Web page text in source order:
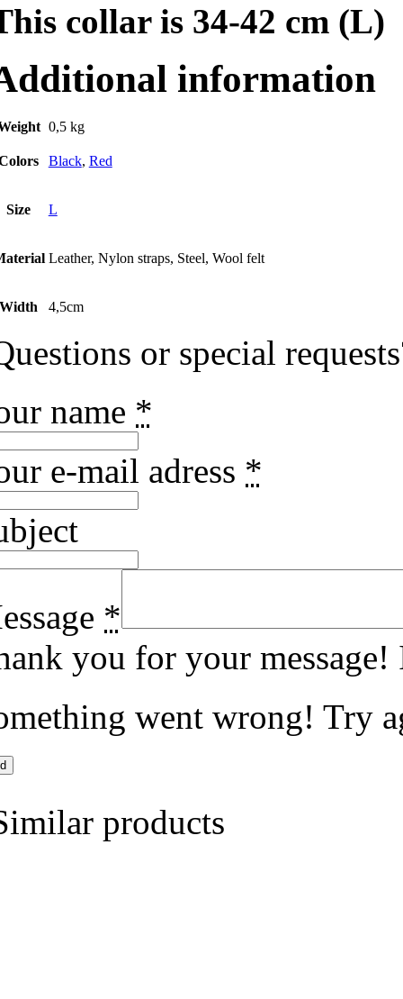
collar is 34-42 cm (L)
information
0,5 kg
Black, Red
Size L
Leather, Nylon straps, Steel, Wool felt
Width 4,5cm
or special
name *
e-mail adress *
*
you for your message!
went wrong! Try
products